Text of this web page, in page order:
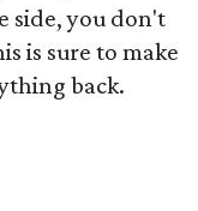
side, you don't
is sure to make
back.